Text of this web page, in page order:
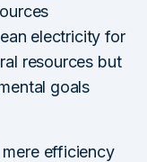
electricity for
resources but
goals
efficiency